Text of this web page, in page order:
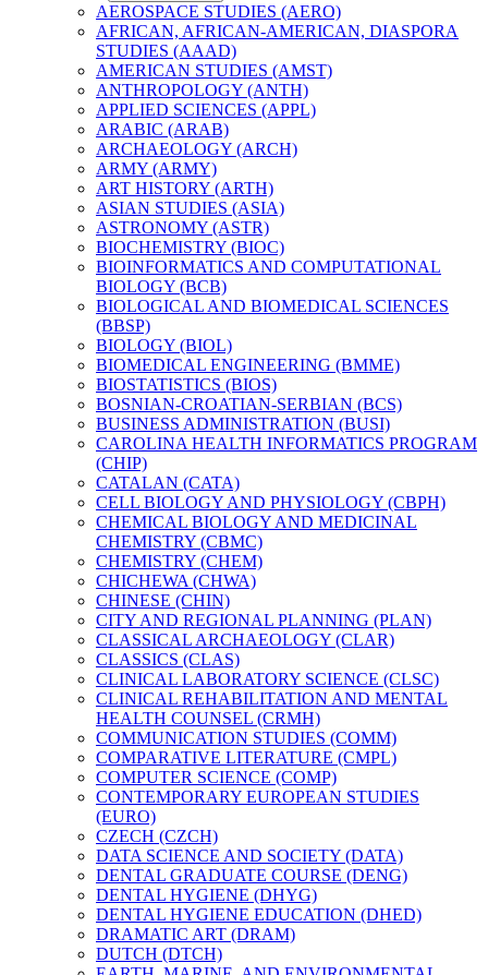
AEROSPACE STUDIES (AERO)
AFRICAN, AFRICAN-​AMERICAN, DIASPORA
STUDIES (AAAD)
AMERICAN STUDIES (AMST)
ANTHROPOLOGY (ANTH)
APPLIED SCIENCES (APPL)
ARABIC (ARAB)
ARCHAEOLOGY (ARCH)
ARMY (ARMY)
ART HISTORY (ARTH)
ASIAN STUDIES (ASIA)
ASTRONOMY (ASTR)
BIOCHEMISTRY (BIOC)
BIOINFORMATICS AND COMPUTATIONAL
BIOLOGY (BCB)
BIOLOGICAL AND BIOMEDICAL SCIENCES
(BBSP)
BIOLOGY (BIOL)
BIOMEDICAL ENGINEERING (BMME)
BIOSTATISTICS (BIOS)
BOSNIAN-​CROATIAN-​SERBIAN (BCS)
BUSINESS ADMINISTRATION (BUSI)
CAROLINA HEALTH INFORMATICS PROGRAM
(CHIP)
CATALAN (CATA)
CELL BIOLOGY AND PHYSIOLOGY (CBPH)
CHEMICAL BIOLOGY AND MEDICINAL
CHEMISTRY (CBMC)
CHEMISTRY (CHEM)
CHICHEWA (CHWA)
CHINESE (CHIN)
CITY AND REGIONAL PLANNING (PLAN)
CLASSICAL ARCHAEOLOGY (CLAR)
CLASSICS (CLAS)
CLINICAL LABORATORY SCIENCE (CLSC)
CLINICAL REHABILITATION AND MENTAL
HEALTH COUNSEL (CRMH)
COMMUNICATION STUDIES (COMM)
COMPARATIVE LITERATURE (CMPL)
COMPUTER SCIENCE (COMP)
CONTEMPORARY EUROPEAN STUDIES
(EURO)
CZECH (CZCH)
DATA SCIENCE AND SOCIETY (DATA)
DENTAL GRADUATE COURSE (DENG)
DENTAL HYGIENE (DHYG)
DENTAL HYGIENE EDUCATION (DHED)
DRAMATIC ART (DRAM)
DUTCH (DTCH)